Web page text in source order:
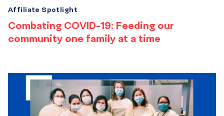
Combating COVID-19: Feeding our
community one family at a time
Affiliate Spotlight